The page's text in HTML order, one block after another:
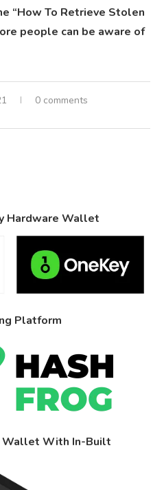
“How To Retrieve Stolen
people can be aware of
0 comments
Hardware Wallet
Platform
Wallet With In-Built